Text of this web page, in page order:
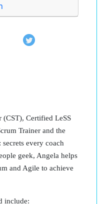
(CST), Certified LeSS
Trainer and the
every coach
geek, Angela helps
and Agile to achieve
include: